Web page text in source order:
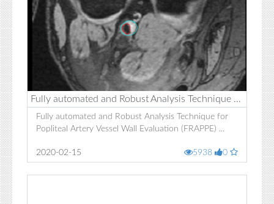
Fully automated and Robust Analysis Technique for Popliteal Artery Vessel Wall Evaluation (FRAPPE)
Fully automated and Robust Analysis Technique for
Popliteal Artery Vessel Wall Evaluation (FRAPPE) ...
2020-02-15 5938 0